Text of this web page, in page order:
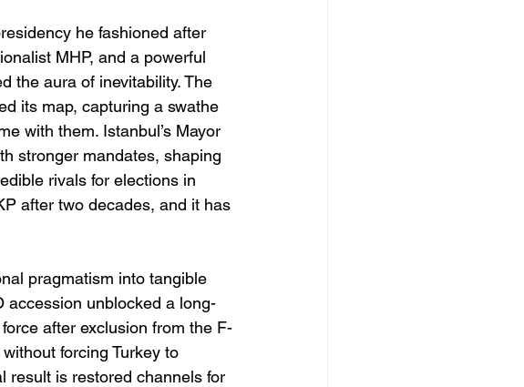
he fashioned after
MHP, and a powerful
the aura of inevitability. The
its map, capturing a swathe
with them. Istanbul’s Mayor
stronger mandates, shaping
rivals for elections in
after two decades, and it has
pragmatism into tangible
accession unblocked a long-
after exclusion from the F-
forcing Turkey to
result is restored channels for